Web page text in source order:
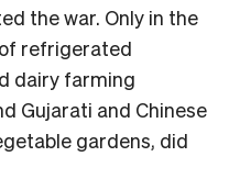
the war. Only in the
refrigerated
dairy farming
Gujarati and Chinese
gardens, did